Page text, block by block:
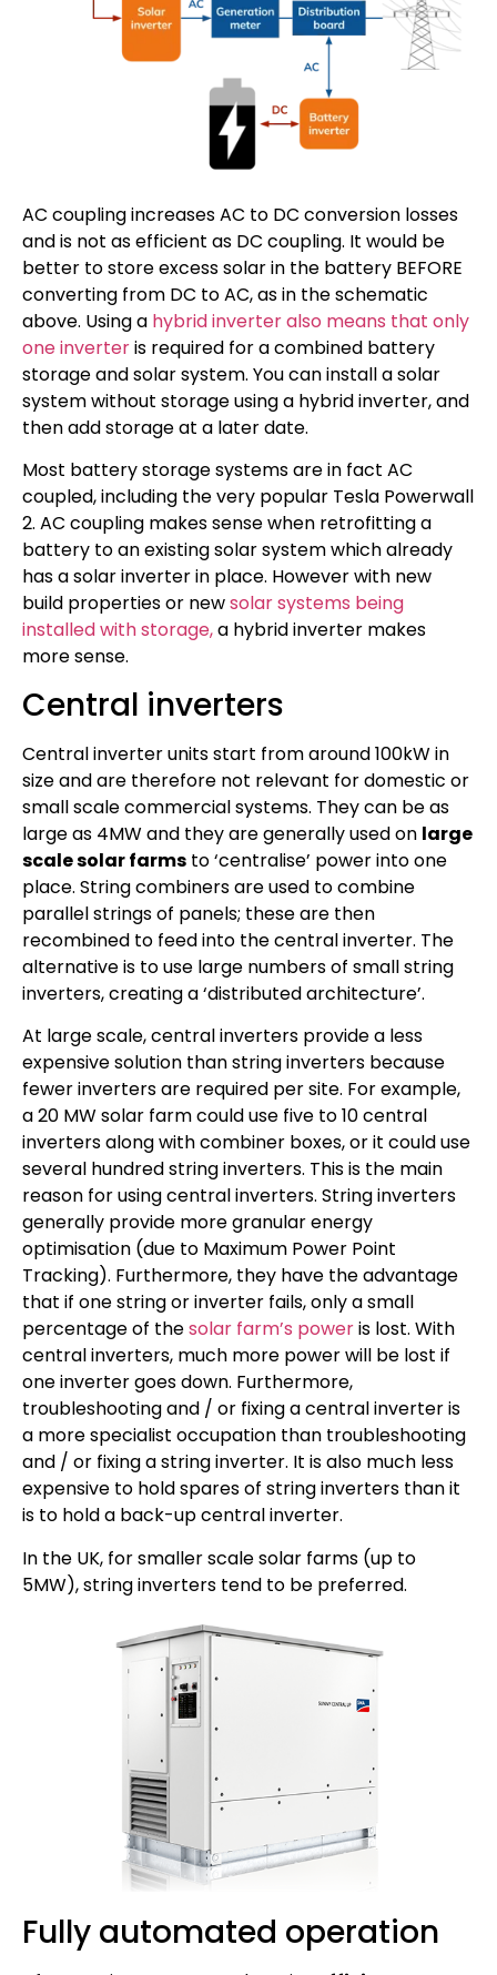
AC coupling increases AC to DC conversion losses
and is not as efficient as DC coupling. It would be
better to store excess solar in the battery BEFORE
converting from DC to AC, as in the schematic
above. Using a hybrid inverter also means that only
one inverteris required for a combined battery
storage and solar system. You can install a solar
system without storage using a hybrid inverter, and
then add storage at a later date.
Most battery storage systems are in fact AC
coupled, including the very popular Tesla Powerwall
2. AC coupling makes sense when retrofitting a
battery to an existing solar system which already
has a solar inverter in place. However with new
build properties or newsolar systems being
installed with storage,a hybrid inverter makes
more sense.
Central inverters
Central inverter units start from around 100kW in
size and are therefore not relevant for domestic or
small scale commercial systems. They can be as
large as 4MW and they are generally used on large
scale solar farms to ‘centralise’ power into one
place. String combiners are used to combine
parallel strings of panels; these are then
recombined to feed into the central inverter. The
alternative is to use large numbers of small string
inverters, creating a ‘distributed architecture’.
At large scale, central inverters provide a less
expensive solution than string inverters because
fewer inverters are required per site. For example,
a 20 MW solar farm could use five to 10 central
inverters along with combiner boxes, or it could use
several hundred string inverters. This is the main
reason for using central inverters. String inverters
generally provide more granular energy
optimisation (due to Maximum Power Point
Tracking). Furthermore, they have the advantage
that if one string or inverter fails, only a small
percentage of thesolar farm’s poweris lost. With
central inverters, much more power will be lost if
one inverter goes down. Furthermore,
troubleshooting and / or fixing a central inverter is
a more specialist occupation than troubleshooting
and / or fixing a string inverter. It is also much less
expensive to hold spares of string inverters than it
is to hold a back-up central inverter.
In the UK, for smaller scale solar farms (up to
5MW), string inverters tend to be preferred.
Fully automated operation